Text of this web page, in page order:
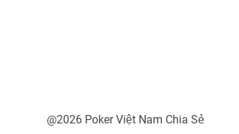
@2026 Poker Việt Nam Chia Sẻ